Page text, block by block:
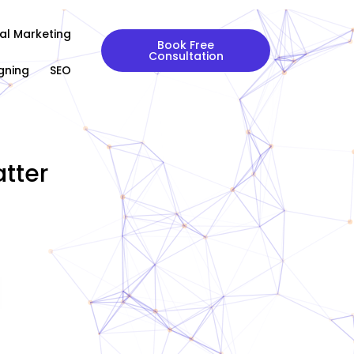
Marketing
SEO
Book Free
Consultation